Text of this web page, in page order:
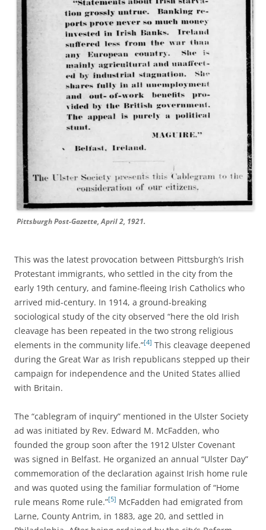
Pittsburgh Post-Gazette, April 2, 1921.
This was the latest provocation between Pittsburgh’s Irish
Protestant immigrants, who settled in the city from the
early 19th century, and famine-fleeing Irish Catholics who
arrived mid-century. In 1914, a ground-breaking
sociological study of the city observed “here the old Irish
cleavage has been repeated in the two strong religious
elements in the community life.”[4] This cleavage deepened
during the Great War as Irish republicans stepped up their
campaign for independence and the United States allied
with Britain.
The “cablegram of inquiry” mentioned in the Ulster Society
ad was initiated by Rev. Edward M. McFadden, who
founded the group soon after the 1912 Ulster Covenant
was signed in Belfast. He organized an annual “Ulster Day”
commemoration of the declaration against Irish home rule
and was quoted using the familiar formulation of “Home
rule means Rome rule.”[5] McFadden had emigrated from
Larne, County Antrim, in 1883, age 20, and settled in